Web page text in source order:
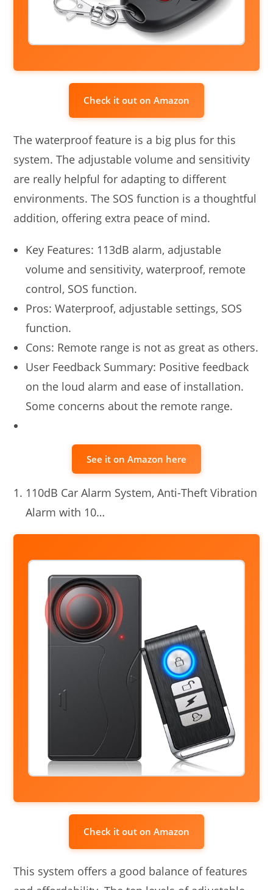
Check it out on Amazon
The waterproof feature is a big plus for this
system. The adjustable volume and sensitivity
are really helpful for adapting to different
environments. The SOS function is a thoughtful
addition, offering extra peace of mind.
Key Features: 113dB alarm, adjustable
volume and sensitivity, waterproof, remote
control, SOS function.
Pros: Waterproof, adjustable settings, SOS
function.
Cons: Remote range is not as great as others.
User Feedback Summary: Positive feedback
on the loud alarm and ease of installation.
Some concerns about the remote range.
See it on Amazon here
110dB Car Alarm System, Anti-Theft Vibration
Alarm with 10…
Check it out on Amazon
This system offers a good balance of features